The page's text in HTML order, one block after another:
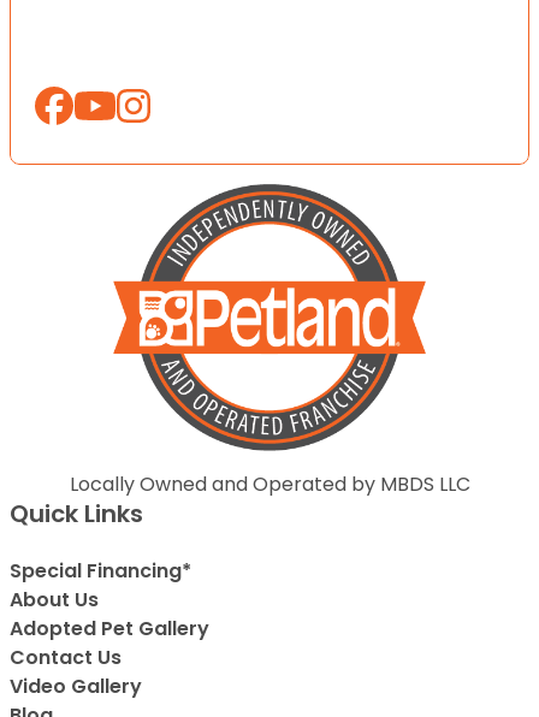
Locally Owned and Operated by MBDS LLC
Quick Links
Special Financing*
About Us
Adopted Pet Gallery
Contact Us
Video Gallery